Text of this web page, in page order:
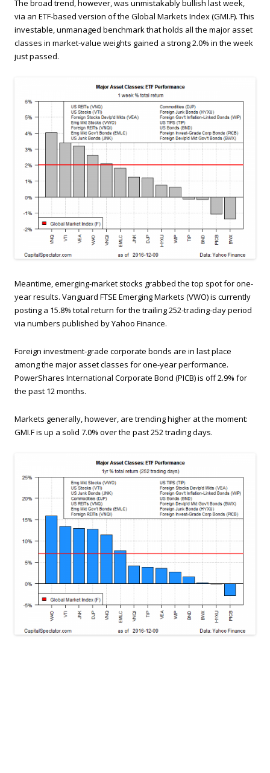
The broad trend, however, was unmistakably bullish last week,
via an ETF-based version of the Global Markets Index (GMI.F). This
investable, unmanaged benchmark that holds all the major asset
classes in market-value weights gained a strong 2.0% in the week
just passed.
Meantime, emerging-market stocks grabbed the top spot for one-
year results. Vanguard FTSE Emerging Markets (VWO) is currently
posting a 15.8% total return for the trailing 252-trading-day period
via numbers published by Yahoo Finance.
Foreign investment-grade corporate bonds are in last place
among the major asset classes for one-year performance.
PowerShares International Corporate Bond (PICB) is off 2.9% for
the past 12 months.
Markets generally, however, are trending higher at the moment:
GMI.F is up a solid 7.0% over the past 252 trading days.